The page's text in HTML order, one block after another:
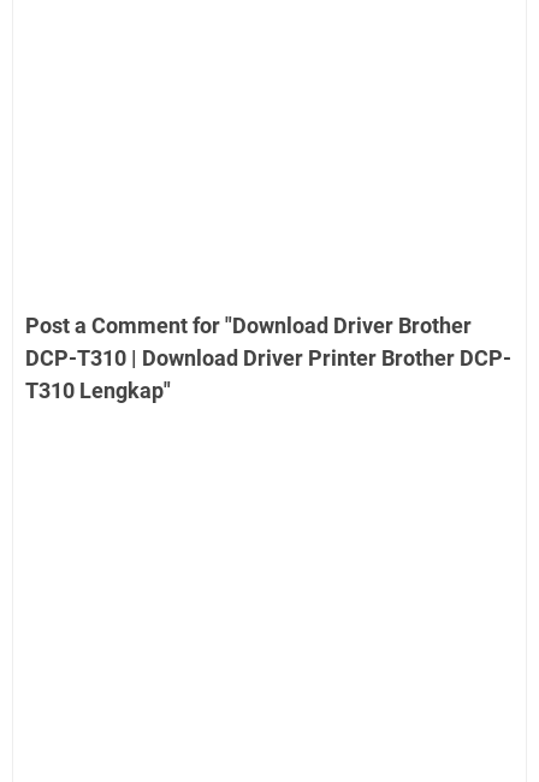
Post a Comment for "Download Driver Brother
DCP-T310 | Download Driver Printer Brother DCP-
T310 Lengkap"